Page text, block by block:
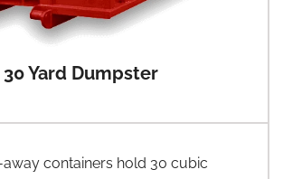
30 Yard Dumpster
containers hold 30 cubic